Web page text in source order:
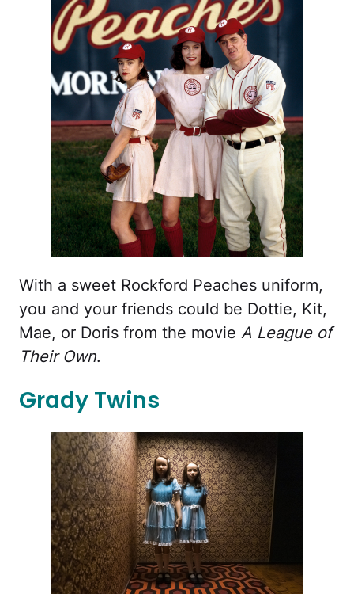
With a sweet Rockford Peaches uniform,
you and your friends could be Dottie, Kit,
Mae, or Doris from the movie A League of
Their Own.
Grady Twins